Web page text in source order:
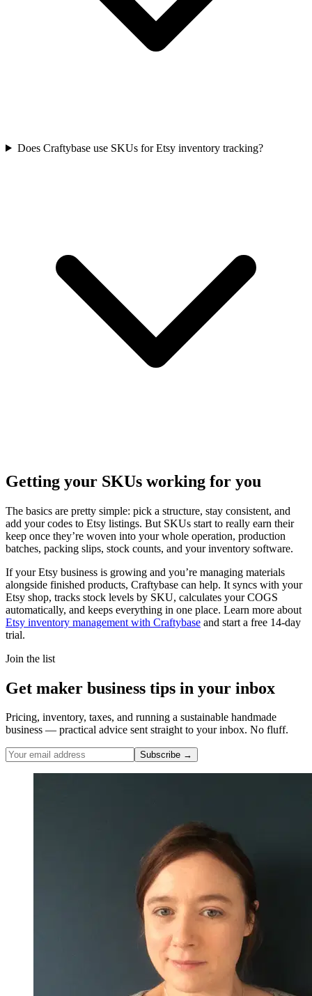
Does Craftybase use SKUs for Etsy inventory tracking?
Getting your SKUs working for you
The basics are pretty simple: pick a structure, stay consistent, and
add your codes to Etsy listings. But SKUs start to really earn their
keep once they’re woven into your whole operation, production
batches, packing slips, stock counts, and your inventory software.
If your Etsy business is growing and you’re managing materials
alongside finished products, Craftybase can help. It syncs with your
Etsy shop, tracks stock levels by SKU, calculates your COGS
automatically, and keeps everything in one place. Learn more about
Etsy inventory management with Craftybase and start a free 14-day
trial.
Join the list
Get maker business tips in your inbox
Pricing, inventory, taxes, and running a sustainable handmade
business — practical advice sent straight to your inbox. No fluff.
Subscribe →